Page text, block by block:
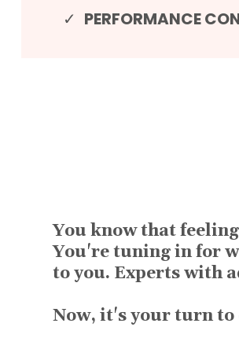
PERFORMANCE
You know that
You're tuning in for
to you. Experts with
Now, it's your turn to